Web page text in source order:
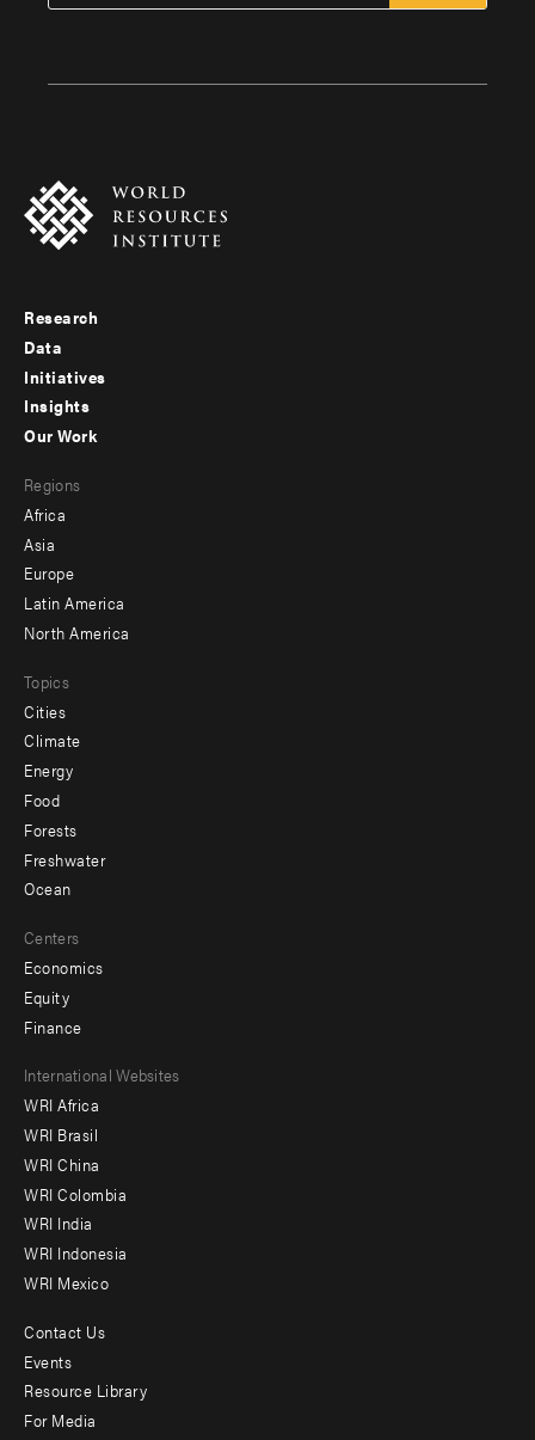
Footer
menu
-
Research
Data
Initiatives
Insights
menu
-
secondary
Our Work
Regions
Africa
Asia
Europe
Latin America
North America
Topics
Cities
Climate
Energy
Food
Forests
Freshwater
Ocean
Centers
Economics
Equity
Finance
Footer
menu
-
Offices
International Websites
WRI Africa
WRI Brasil
WRI China
WRI Colombia
WRI India
WRI Indonesia
WRI Mexico
Footer
menu
Contact Us
Events
Resource Library
For Media